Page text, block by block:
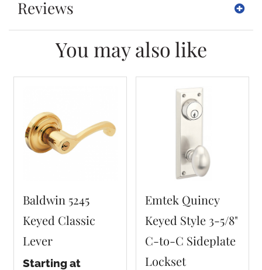
Reviews
You may also like
Baldwin 5245
Keyed Classic
Lever
Starting at
Emtek Quincy
Keyed Style 3-5/8"
C-to-C Sideplate
Lockset